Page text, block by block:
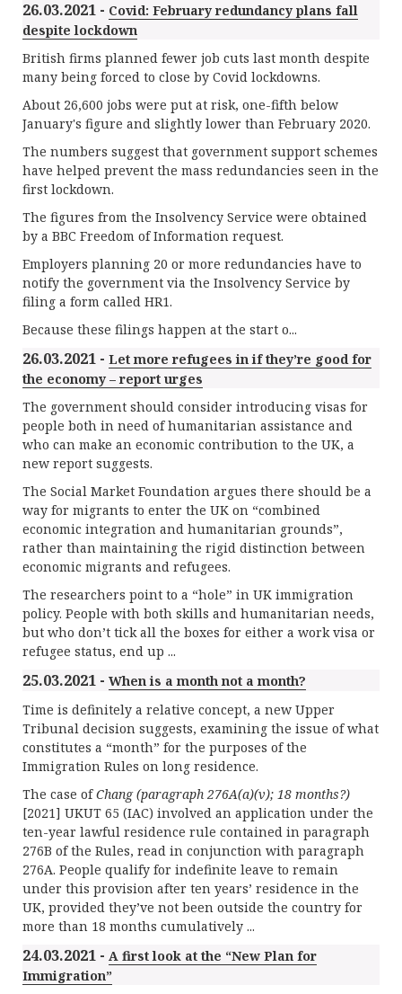
26.03.2021 - Covid: February redundancy plans fall
despite lockdown
British firms planned fewer job cuts last month despite
many being forced to close by Covid lockdowns.
About 26,600 jobs were put at risk, one-fifth below
January's figure and slightly lower than February 2020.
The numbers suggest that government support schemes
have helped prevent the mass redundancies seen in the
first lockdown.
The figures from the Insolvency Service were obtained
by a BBC Freedom of Information request.
Employers planning 20 or more redundancies have to
notify the government via the Insolvency Service by
filing a form called HR1.
Because these filings happen at the start o...
26.03.2021 - Let more refugees in if they’re good for
the economy – report urges
The government should consider introducing visas for
people both in need of humanitarian assistance and
who can make an economic contribution to the UK, a
new report suggests.
The Social Market Foundation argues there should be a
way for migrants to enter the UK on “combined
economic integration and humanitarian grounds”,
rather than maintaining the rigid distinction between
economic migrants and refugees.
The researchers point to a “hole” in UK immigration
policy. People with both skills and humanitarian needs,
but who don’t tick all the boxes for either a work visa or
refugee status, end up ...
25.03.2021 - When is a month not a month?
Time is definitely a relative concept, a new Upper
Tribunal decision suggests, examining the issue of what
constitutes a “month” for the purposes of the
Immigration Rules on long residence.
The case ofChang (paragraph 276A(a)(v); 18 months?)
[2021] UKUT 65 (IAC) involved an application under the
ten-year lawful residence rule contained in paragraph
276B of the Rules, read in conjunction with paragraph
276A. People qualify for indefinite leave to remain
under this provision after ten years’ residence in the
UK, provided they’ve not been outside the country for
more than 18 months cumulatively ...
24.03.2021 - A first look at the “New Plan for
Immigration”